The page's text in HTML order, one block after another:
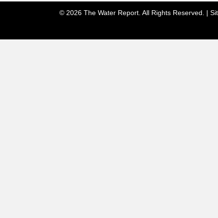
© 2026 The Water Report. All Rights Reserved. |